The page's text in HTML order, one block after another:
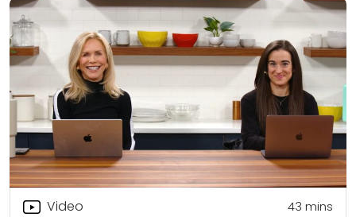
Video 43 mins